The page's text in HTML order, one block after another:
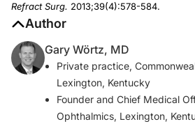
Refract Surg. 2013;39(4):578-584.
Author
Gary Wörtz, MD
Private practice,
Lexington, Kentucky
Founder and Chief Medical
Ophthalmics, Lexington,